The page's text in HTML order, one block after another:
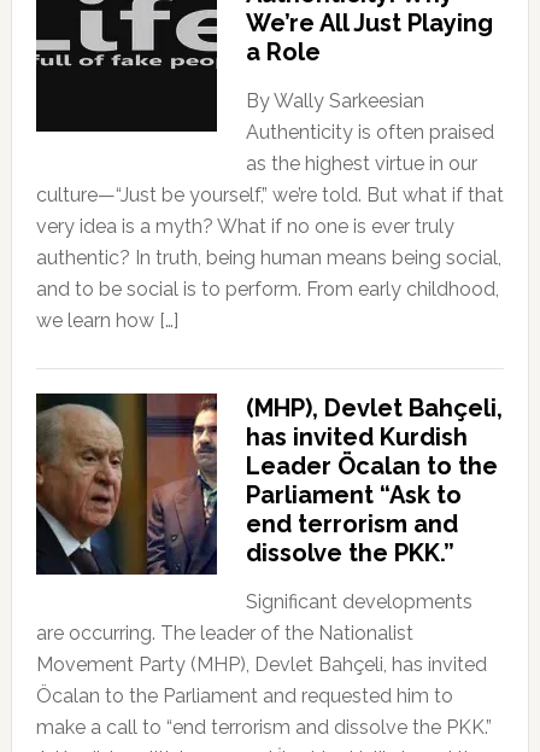
We’re All Just Playing
a Role
By Wally Sarkeesian
Authenticity is often praised
as the highest virtue in our
culture—“Just be yourself,” we’re told. But what if that
very idea is a myth? What if no one is ever truly
authentic? In truth, being human means being social,
and to be social is to perform. From early childhood,
we learn how […]
(MHP), Devlet Bahçeli,
has invited Kurdish
Leader Öcalan to the
Parliament “Ask to
end terrorism and
dissolve the PKK.”
Significant developments
are occurring. The leader of the Nationalist
Movement Party (MHP), Devlet Bahçeli, has invited
Öcalan to the Parliament and requested him to
make a call to “end terrorism and dissolve the PKK.”